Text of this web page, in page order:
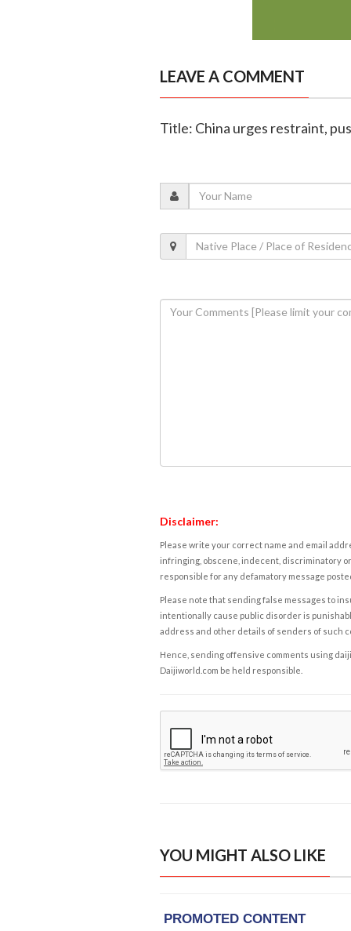
LEAVE A COMMENT
Title: China urges restraint,
Disclaimer:
Please write your correct name and email
infringing, obscene, indecent, discriminatory
responsible for any defamatory message
Please note that sending false messages to
intentionally cause public disorder is
address and other details of senders of such
Hence, sending offensive comments using
Daijiworld.com be held responsible.
YOU MIGHT ALSO LIKE